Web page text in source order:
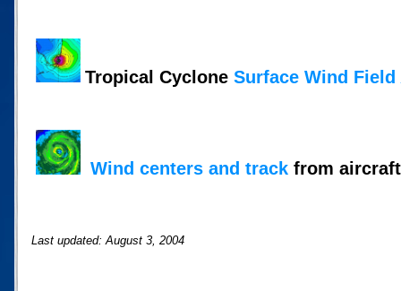
Tropical Cyclone Surface Wind Field
Wind centers and track from
Last updated: August 3, 2004